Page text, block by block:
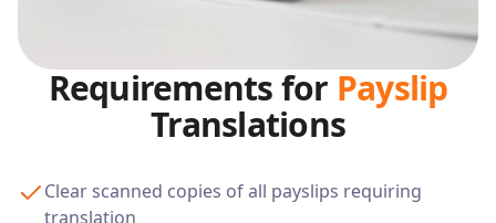
Requirements for Payslip
Translations
Clear scanned copies of all payslips requiring
translation